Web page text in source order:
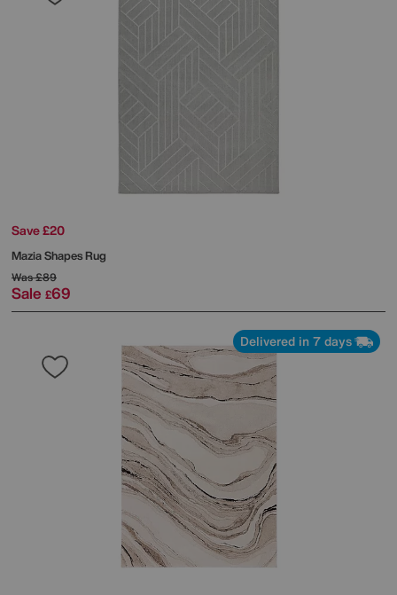
Save £20
Mazia Shapes Rug
Was£89
Sale £69
Delivered in 7 days